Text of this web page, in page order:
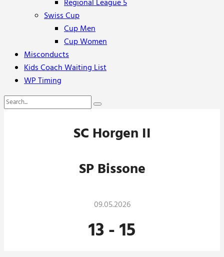
Regional League 5
Swiss Cup
Cup Men
Cup Women
Misconducts
Kids Coach Waiting List
WP Timing
SC Horgen II
SP Bissone
09.05.2026
13-15